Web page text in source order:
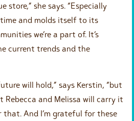
store,” she says. “Especially
and molds itself to its
we’re a part of. It’s
current trends and the
will hold,” says Kerstin, “but
Rebecca and Melissa will carry it
that. And I’m grateful for these